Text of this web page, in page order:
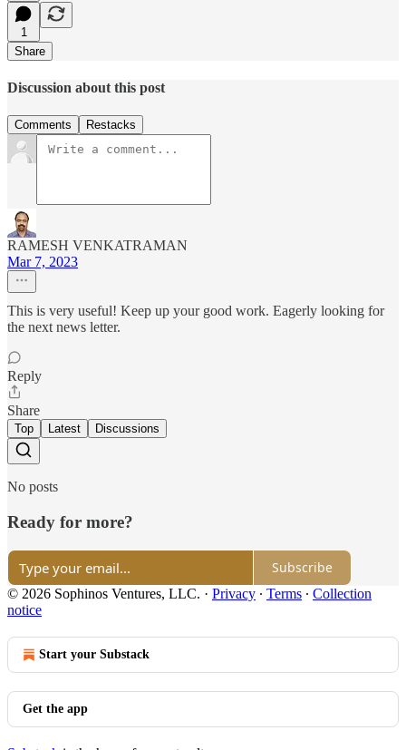
1
Share
Discussion about this post
Comments Restacks
RAMESH VENKATRAMAN
Mar 7, 2023
This is very useful! Keep up your good work. Eagerly looking for
the next news letter.
Reply
Share
Top Latest Discussions
No posts
Ready for more?
Subscribe
© 2026 Sophinos Ventures, LLC. · Privacy ∙ Terms ∙ Collection
notice
Start your Substack
Get the app